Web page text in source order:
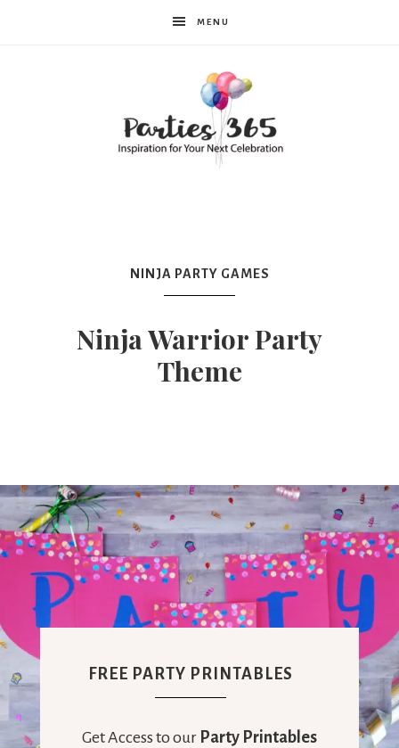
MENU
Party
Party
Supplies,
Party
Decor
NINJA PARTY GAMES
Ninja Warrior Party
Theme
FREE PARTY PRINTABLES
Get Access to our Party Printables